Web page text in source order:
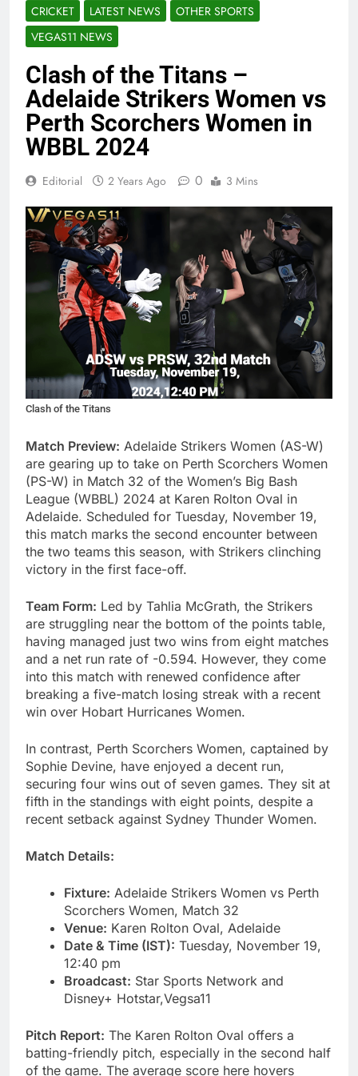
CRICKET LATEST NEWS
OTHER SPORTS
VEGAS11 NEWS
Clash of the Titans –
Adelaide Strikers Women vs
Perth Scorchers Women in
WBBL 2024
Editorial 2 Years Ago 0 3 Mins
Clash of the Titans
Match Preview: Adelaide Strikers Women (AS-W)
are gearing up to take on Perth Scorchers Women
(PS-W) in Match 32 of the Women’s Big Bash
League (WBBL) 2024 at Karen Rolton Oval in
Adelaide. Scheduled for Tuesday, November 19,
this match marks the second encounter between
the two teams this season, with Strikers clinching
victory in the first face-off.
Team Form: Led by Tahlia McGrath, the Strikers
are struggling near the bottom of the points table,
having managed just two wins from eight matches
and a net run rate of -0.594. However, they come
into this match with renewed confidence after
breaking a five-match losing streak with a recent
win over Hobart Hurricanes Women.
In contrast, Perth Scorchers Women, captained by
Sophie Devine, have enjoyed a decent run,
securing four wins out of seven games. They sit at
fifth in the standings with eight points, despite a
recent setback against Sydney Thunder Women.
Match Details:
Fixture: Adelaide Strikers Women vs Perth
Scorchers Women, Match 32
Venue: Karen Rolton Oval, Adelaide
Date & Time (IST): Tuesday, November 19,
12:40 pm
Broadcast: Star Sports Network and
Disney+ Hotstar,Vegsa11
Pitch Report: The Karen Rolton Oval offers a
batting-friendly pitch, especially in the second half
of the game. The average score here hovers